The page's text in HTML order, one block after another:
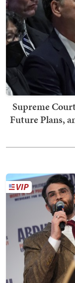
Supreme
Future Plans,